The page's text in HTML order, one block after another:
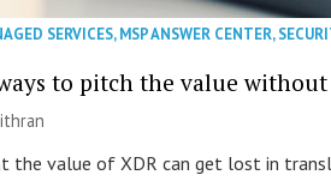
SERVICES,MSP ANSWER CENTER,
to pitch the value
the value of XDR can get lost in